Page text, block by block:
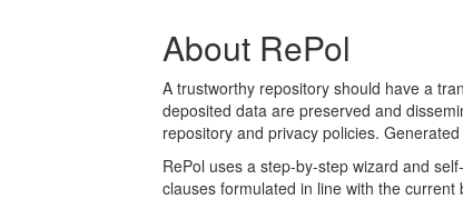
About RePol
A trustworthy repository should have a
deposited data are preserved and
repository and privacy policies.
RePol uses a step-by-step wizard and
clauses formulated in line with the